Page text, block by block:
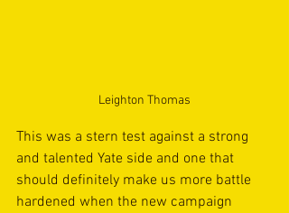
Leighton Thomas
This was a stern test against a strong
and talented Yate side and one that
should definitely make us more battle
hardened when the new campaign